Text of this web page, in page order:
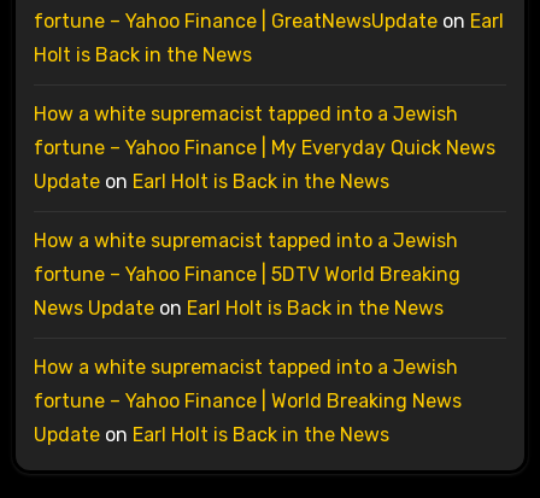
fortune – Yahoo Finance | GreatNewsUpdateon Earl
Holt is Back in the News
How a white supremacist tapped into a Jewish
fortune – Yahoo Finance | My Everyday Quick News
Updateon Earl Holt is Back in the News
How a white supremacist tapped into a Jewish
fortune – Yahoo Finance | 5DTV World Breaking
News Updateon Earl Holt is Back in the News
How a white supremacist tapped into a Jewish
fortune – Yahoo Finance | World Breaking News
Updateon Earl Holt is Back in the News